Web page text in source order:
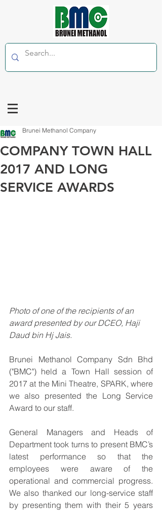
COMPANY TOWN HALL
2017 AND LONG
SERVICE AWARDS
Brunei Methanol Company
Photo of one of the recipients of an
award presented by our DCEO, Haji
Daud bin Hj Jais.
Brunei Methanol Company Sdn Bhd
("BMC") held a Town Hall session of
2017 at the Mini Theatre, SPARK, where
we also presented the Long Service
Award to our staff.
General Managers and Heads of
Department took turns to present BMC’s
latest performance so that the
employees were aware of the
operational and commercial progress.
We also thanked our long-service staff
by presenting them with their 5 years